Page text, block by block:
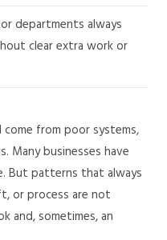
departments always
clear extra work or
from poor systems,
Many businesses have
But patterns that always
or process are not
and, sometimes, an